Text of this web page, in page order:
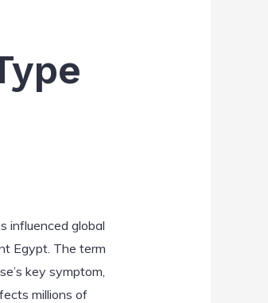
influenced global
Egypt. The term
key symptom,
millions of